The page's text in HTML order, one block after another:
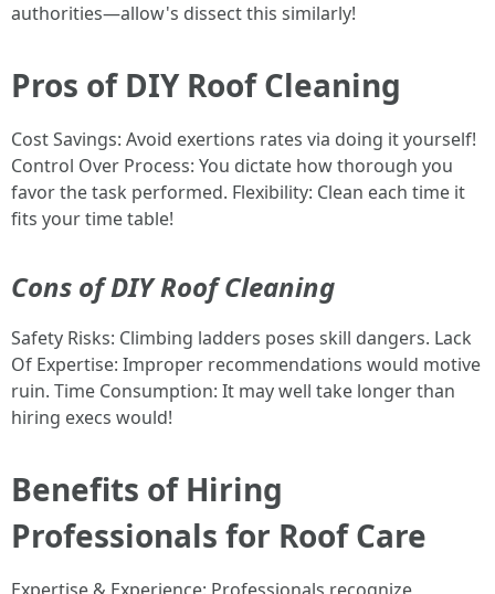
authorities—allow's dissect this similarly!
Pros of DIY Roof Cleaning
Cost Savings: Avoid exertions rates via doing it yourself!
Control Over Process: You dictate how thorough you
favor the task performed. Flexibility: Clean each time it
fits your time table!
Cons of DIY Roof Cleaning
Safety Risks: Climbing ladders poses skill dangers. Lack
Of Expertise: Improper recommendations would motive
ruin. Time Consumption: It may well take longer than
hiring execs would!
Benefits of Hiring
Professionals for Roof Care